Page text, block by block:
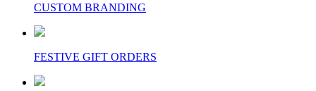
CUSTOM BRANDING
FESTIVE GIFT ORDERS